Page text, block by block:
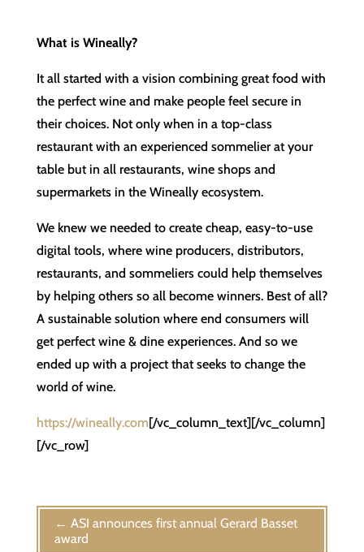
What is Wineally?
It all started with a vision combining great food with
the perfect wine and make people feel secure in
their choices. Not only when in a top-class
restaurant with an experienced sommelier at your
table but in all restaurants, wine shops and
supermarkets in the Wineally ecosystem.
We knew we needed to create cheap, easy-to-use
digital tools, where wine producers, distributors,
restaurants, and sommeliers could help themselves
by helping others so all become winners. Best of all?
A sustainable solution where end consumers will
get perfect wine & dine experiences. And so we
ended up with a project that seeks to change the
world of wine.
https://wineally.com[/vc_column_text][/vc_column]
[/vc_row]
← ASI announces first annual Gerard Basset
award